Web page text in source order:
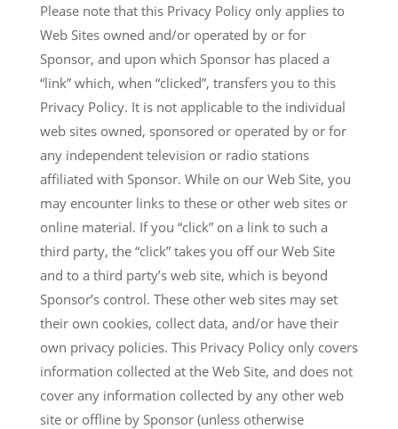
Please note that this Privacy Policy only applies to
Web Sites owned and/or operated by or for
Sponsor, and upon which Sponsor has placed a
“link” which, when “clicked”, transfers you to this
Privacy Policy. It is not applicable to the individual
web sites owned, sponsored or operated by or for
any independent television or radio stations
affiliated with Sponsor. While on our Web Site, you
may encounter links to these or other web sites or
online material. If you “click” on a link to such a
third party, the “click” takes you off our Web Site
and to a third party’s web site, which is beyond
Sponsor’s control. These other web sites may set
their own cookies, collect data, and/or have their
own privacy policies. This Privacy Policy only covers
information collected at the Web Site, and does not
cover any information collected by any other web
site or offline by Sponsor (unless otherwise